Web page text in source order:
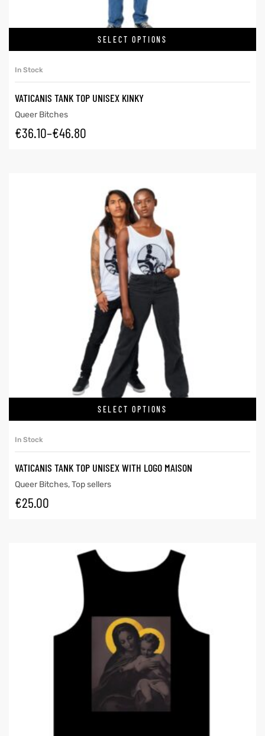
SELECT OPTIONS
In Stock
VATICANIS TANK TOP UNISEX KINKY
Queer Bitches
€36.10–€46.80
SELECT OPTIONS
In Stock
VATICANIS TANK TOP UNISEX WITH LOGO MAISON
Queer Bitches,Top sellers
€25.00